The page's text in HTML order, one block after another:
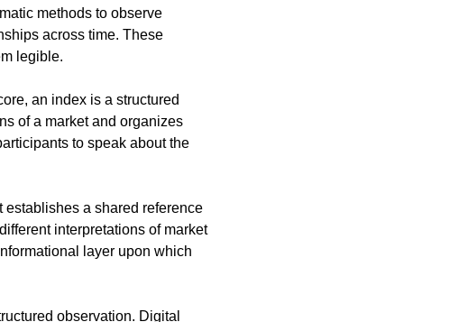
methods to observe
across time. These
legible.
an index is a structured
of a market and organizes
to speak about the
establishes a shared reference
interpretations of market
layer upon which
observation. Digital